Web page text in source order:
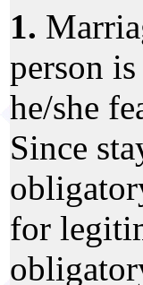
1.
person
he/she
Since
for